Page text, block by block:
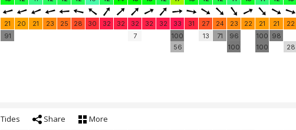
21 20 21 23 25 28 30 32 32 32 32 32 33 31 27 24 23 22 21 21 22
91 7
100
56
13 71
96
100
100
100
98
28
Tides Share More